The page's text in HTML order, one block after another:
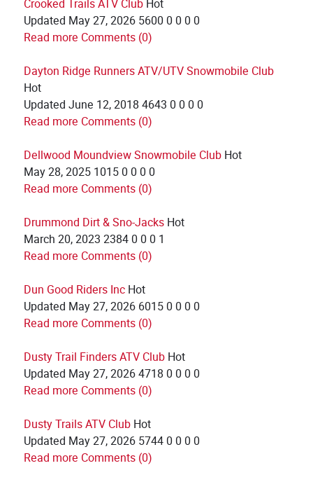
Crooked Trails ATV Club Hot
Updated May 27, 2026 5600 0 0 0 0
Read more Comments (0)
Dayton Ridge Runners ATV/UTV Snowmobile Club
Hot
Updated June 12, 2018 4643 0 0 0 0
Read more Comments (0)
Dellwood Moundview Snowmobile Club Hot
May 28, 2025 1015 0 0 0 0
Read more Comments (0)
Drummond Dirt & Sno-Jacks Hot
March 20, 2023 2384 0 0 0 1
Read more Comments (0)
Dun Good Riders Inc Hot
Updated May 27, 2026 6015 0 0 0 0
Read more Comments (0)
Dusty Trail Finders ATV Club Hot
Updated May 27, 20264718 0 0 0 0
Read more Comments (0)
Dusty Trails ATV Club Hot
Updated May 27, 2026 5744 0 0 0 0
Read more Comments (0)